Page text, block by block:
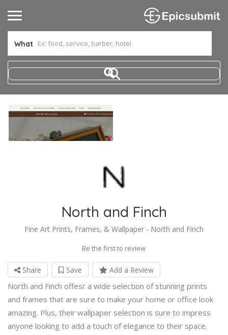
What
North and Finch
Fine Art Prints, Frames, & Wallpaper - North and Finch
Be the first to review
Share Save Add a Review
North and Finch offesr a wide selection of stunning prints
and frames that are sure to make your home or office look
amazing. Plus, their wallpaper selection is sure to impress
anyone looking to add a touch of elegance to their space.